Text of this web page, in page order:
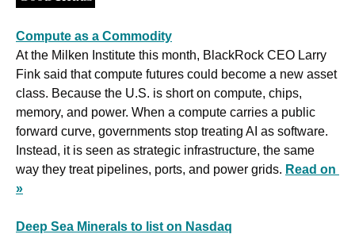
Compute as a Commodity
At the Milken Institute this month, BlackRock CEO Larry
Fink said that compute futures could become a new asset
class. Because the U.S. is short on compute, chips,
memory, and power. When a compute carries a public
forward curve, governments stop treating AI as software.
Instead, it is seen as strategic infrastructure, the same
way they treat pipelines, ports, and power grids. Read on
»
Deep Sea Minerals to list on Nasdaq